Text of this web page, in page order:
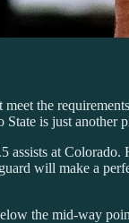
the
is just another
at
will make a
the mid-way